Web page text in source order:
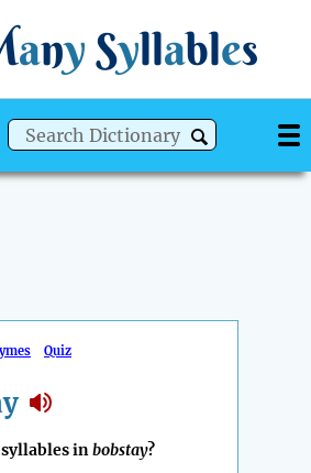
any Syllables
Quiz
inbobstay?